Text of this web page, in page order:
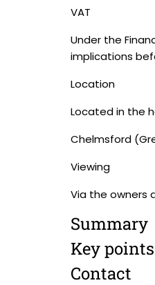
VAT
Under the
implications
Location
Located in the
Chelmsford
Viewing
Via the owners
Summary
Key points
Contact